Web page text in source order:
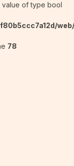
value of type bool
78